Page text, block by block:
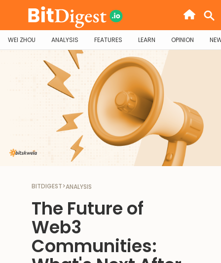
WEI ZHOU ANALYSIS FEATURES LEARN OPINION
BITDIGEST>ANALYSIS
The Future of
Web3
Communities: